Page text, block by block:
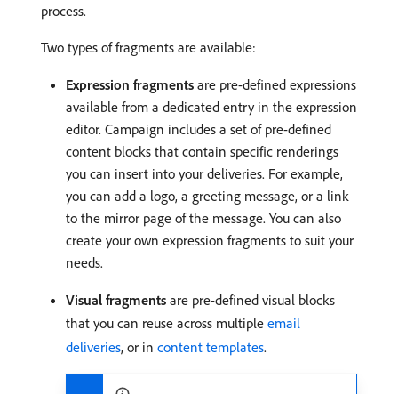
process.
Two types of fragments are available:
Expression fragments are pre-defined expressions
available from a dedicated entry in the expression
editor. Campaign includes a set of pre-defined
content blocks that contain specific renderings
you can insert into your deliveries. For example,
you can add a logo, a greeting message, or a link
to the mirror page of the message. You can also
create your own expression fragments to suit your
needs.
Visual fragments are pre-defined visual blocks
that you can reuse across multiple email
deliveries, or in content templates.